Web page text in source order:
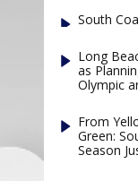
South
Long
as
Olympic
From
Green:
Season